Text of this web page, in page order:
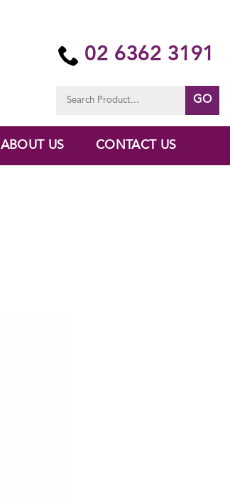
02 6362 3191
for:
ABOUT US CONTACT US